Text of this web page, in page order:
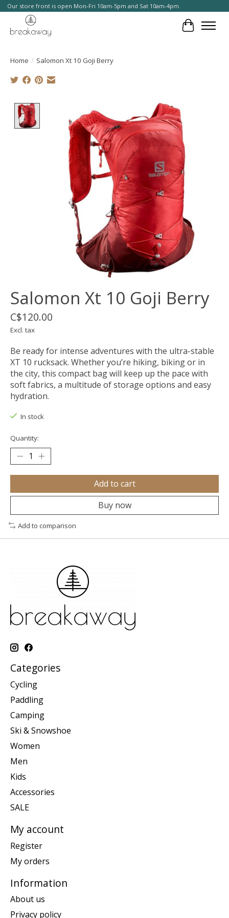
Our store front is open Mon-Fri 10am-5pm and Sat 10am-4pm.
Cart
Home / Salomon Xt 10 Goji Berry
Product image slideshow Items
Salomon Xt 10 Goji Berry
C$120.00
Excl. tax
Be ready for intense adventures with the ultra-stable
XT 10 rucksack. Whether you’re hiking, biking or in
the city, this compact bag will keep up the pace with
soft fabrics, a multitude of storage options and easy
hydration.
In stock
Quantity:
Add to cart
Buy now
Add to comparison
Categories
Cycling
Paddling
Camping
Ski & Snowshoe
Women
Men
Kids
Accessories
SALE
My account
Register
My orders
Information
About us
Privacy policy